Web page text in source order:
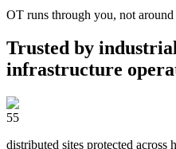
OT runs through you, not around
Trusted by
infrastructure
55
distributed sites protected across